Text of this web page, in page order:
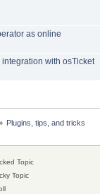
as online
with osTicket
Plugins, tips, and tricks
Topic
Topic